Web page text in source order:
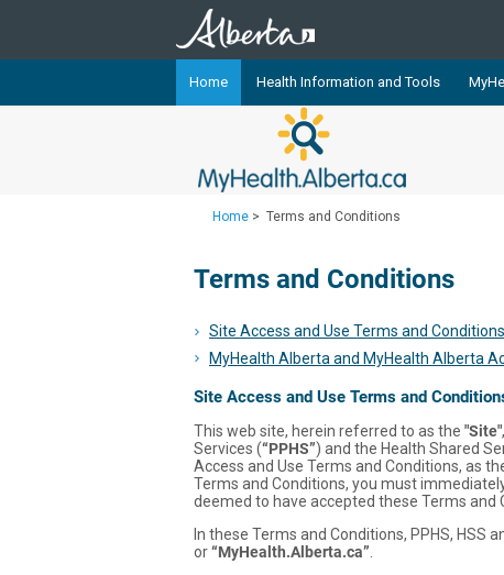
MyHealth.Alberta.ca
Network
Alberta-based partner
Ready or Not Alberta
Cancer Care Alberta
Home Health Information and Tools
Home > Terms and Conditions
Terms and Conditions
Site Access and Use Terms and Conditions
MyHealth Alberta and MyHealth Alberta
Site Access and Use Terms and
This web site, herein referred to as the "Site"
Services (“PPHS”) and the Health Shared
Access and Use Terms and Conditions, as
Terms and Conditions, you must
deemed to have accepted these Terms and
In these Terms and Conditions, PPHS,
or“MyHealth.Alberta.ca”.